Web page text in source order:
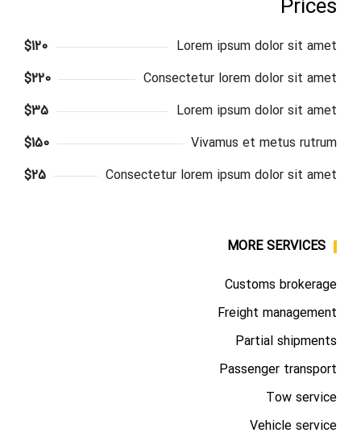
Prices
Lorem ipsum dolor sit amet
$120
Consectetur lorem dolor sit amet
$220
Lorem ipsum dolor sit amet
$35
Vivamus et metus rutrum
$150
Consectetur lorem ipsum dolor sit amet
$25
MORE SERVICES
Customs brokerage
Freight management
Partial shipments
Passenger transport
Tow service
Vehicle service